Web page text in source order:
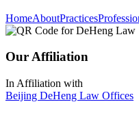
HomeAboutPractices
Our Affiliation
In Affiliation with
Beijing DeHeng Law Offices